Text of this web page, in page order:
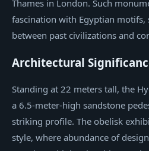
Thames in London. Such
fascination with Egyptian
between past civilizations and
Architectural
Standing at 22 meters tall, the
a 6.5-meter-high sandstone
striking profile. The obelisk
style, where abundance of